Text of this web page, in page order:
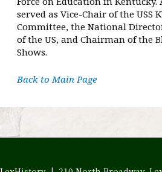
served as Vice-Chair of the USS
Committee, the National
of the US, and Chairman of the
Shows.
Back to Main Page